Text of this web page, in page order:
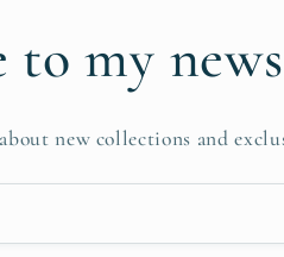
to my
new collections and